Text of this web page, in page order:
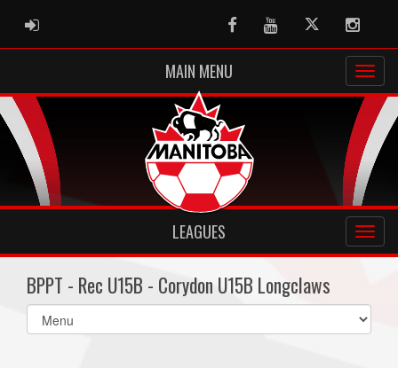
ADMIN LOGIN FacebookYoutubeTwitter
MAIN MENU
LEAGUES
BPPT - Rec U15B - Corydon U15B Longclaws
Select
list(select